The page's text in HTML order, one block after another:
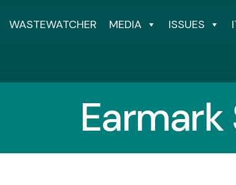
WASTEWATCHER MEDIA ISSUES
Earmark